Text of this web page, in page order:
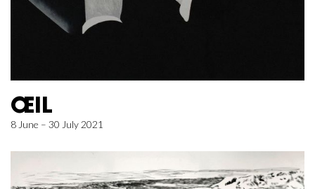
ŒIL
8 June – 30 July 2021